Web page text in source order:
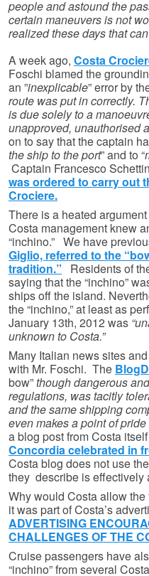
people and astound the
certain maneuvers is not
realized these days that
A week ago, Costa
Foschi blamed the
an ”inexplicable” error by
route was put in correctly.
is due solely to a
unapproved, unauthorised
on to say that the captain
the ship to the port” and to “
Captain Francesco
was ordered to carry out
Crociere.
There is a heated
Costa management knew
“inchino.” We have
Giglio, referred to the
tradition.” Residents of
saying that the “inchino”
ships off the island.
the “inchino,” at least as
January 13th, 2012 was
unknown to Costa.”
Many Italian news sites
with Mr. Foschi. The
bow”though dangerous
regulations, was tacitly
and the same shipping
even makes a point of
a blog post from Costa
Concordia celebrated in
Costa blog does not use
they describe is effectively
Why would Costa allow the
it was part of Costa’s
ADVERTISING
CHALLENGES OF THE
Cruise passengers have
“inchino” from several